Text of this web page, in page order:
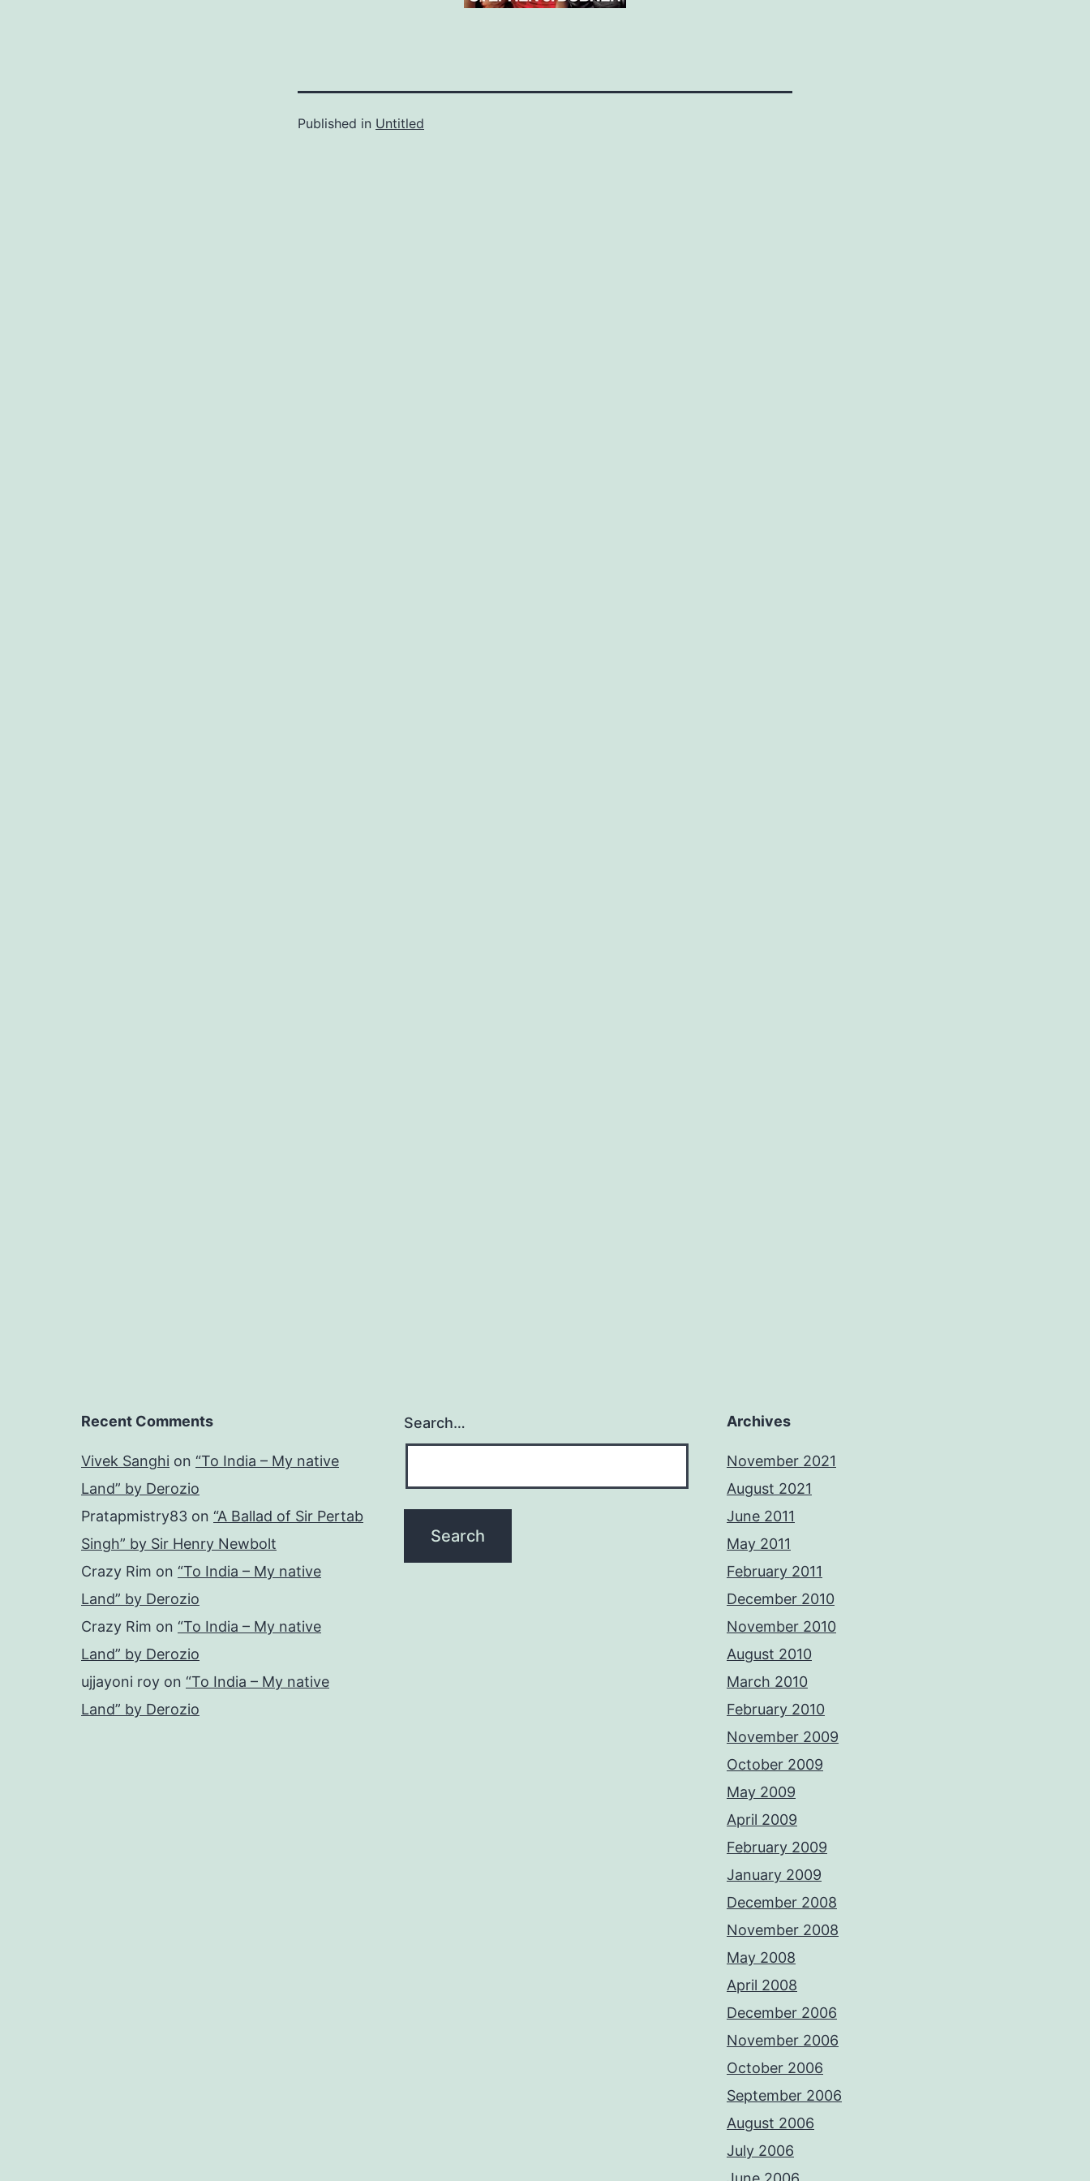
Published in Untitled
Recent Comments
Vivek Sanghi on “To India – My native
Land” by Derozio
Pratapmistry83 on “A Ballad of Sir Pertab
Singh” by Sir Henry Newbolt
Crazy Rim on “To India – My native
Land” by Derozio
Crazy Rim on “To India – My native
Land” by Derozio
ujjayoni roy on “To India – My native
Land” by Derozio
Search… Archives
November 2021
August 2021
June 2011
May 2011
February 2011
December 2010
November 2010
August 2010
March 2010
February 2010
November 2009
October 2009
May 2009
April 2009
February 2009
January 2009
December 2008
November 2008
May 2008
April 2008
December 2006
November 2006
October 2006
September 2006
August 2006
July 2006